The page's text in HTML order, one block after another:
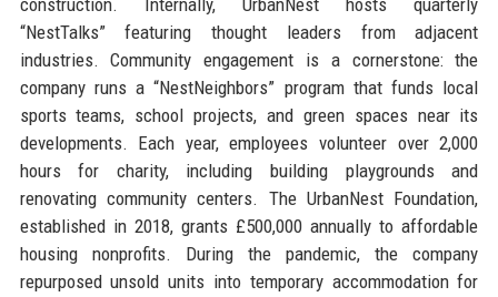
construction. Internally, UrbanNest hosts quarterly
“NestTalks” featuring thought leaders from adjacent
industries. Community engagement is a cornerstone: the
company runs a “NestNeighbors” program that funds local
sports teams, school projects, and green spaces near its
developments. Each year, employees volunteer over 2,000
hours for charity, including building playgrounds and
renovating community centers. The UrbanNest Foundation,
established in 2018, grants £500,000 annually to affordable
housing nonprofits. During the pandemic, the company
repurposed unsold units into temporary accommodation for